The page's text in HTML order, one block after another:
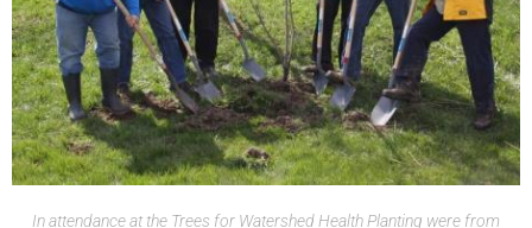
In attendance at the Trees for Watershed Health Planting were from